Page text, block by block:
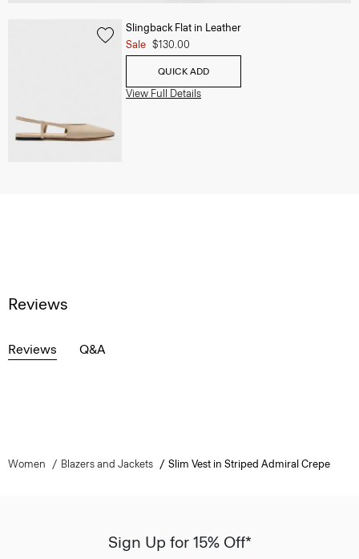
Slingback Flat in Leather
Sale $130.00
QUICK ADD
View Full Details
Reviews
Reviews Q&A
Women Blazers and Jackets Slim Vest in Striped Admiral Crepe
Sign Up for 15% Off*